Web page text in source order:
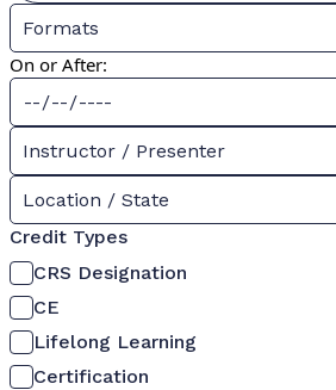
Formats
On or After:
Instructor / Presenter
Location / State
Credit Types
CRS Designation
CE
Lifelong Learning
Certification